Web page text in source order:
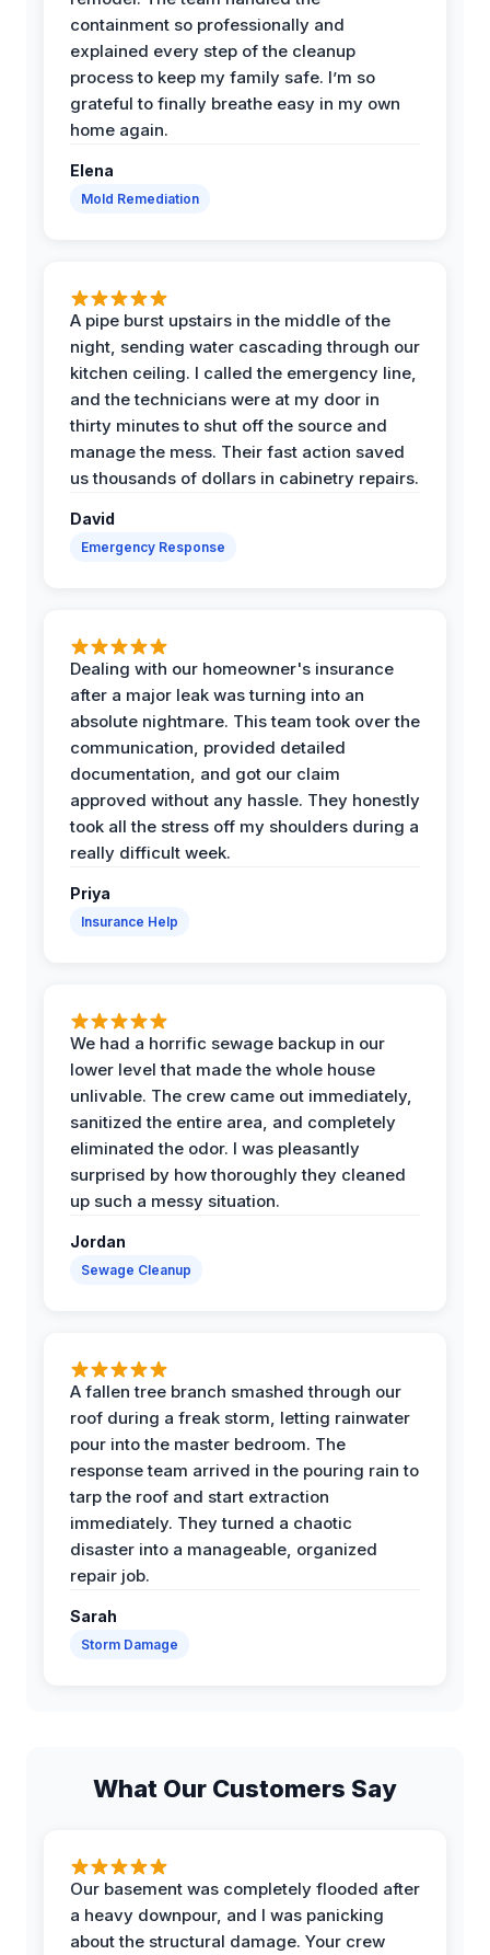
containment so professionally and
explained every step of the cleanup
process to keep my family safe. I’m so
grateful to finally breathe easy in my own
home again.
Elena
Mold Remediation
A pipe burst upstairs in the middle of the
night, sending water cascading through our
kitchen ceiling. I called the emergency line,
and the technicians were at my door in
thirty minutes to shut off the source and
manage the mess. Their fast action saved
us thousands of dollars in cabinetry repairs.
David
Emergency Response
Dealing with our homeowner's insurance
after a major leak was turning into an
absolute nightmare. This team took over the
communication, provided detailed
documentation, and got our claim
approved without any hassle. They honestly
took all the stress off my shoulders during a
really difficult week.
Priya
Insurance Help
We had a horrific sewage backup in our
lower level that made the whole house
unlivable. The crew came out immediately,
sanitized the entire area, and completely
eliminated the odor. I was pleasantly
surprised by how thoroughly they cleaned
up such a messy situation.
Jordan
Sewage Cleanup
A fallen tree branch smashed through our
roof during a freak storm, letting rainwater
pour into the master bedroom. The
response team arrived in the pouring rain to
tarp the roof and start extraction
immediately. They turned a chaotic
disaster into a manageable, organized
repair job.
Sarah
Storm Damage
What Our Customers Say
Our basement was completely flooded after
a heavy downpour, and I was panicking
about the structural damage. Your crew